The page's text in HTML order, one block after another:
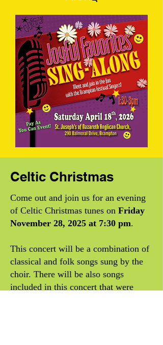
Celtic Christmas
Come out and join us for an evening
of Celtic Christmas tunes on Friday
November 28, 2025 at 7:30 pm.
This concert will be a combination of
classical and folk songs sung by the
choir. There will be also songs
included in this concert that were